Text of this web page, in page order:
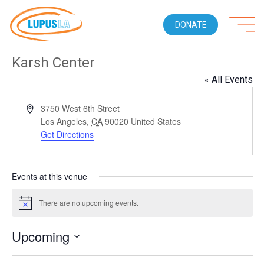
DONATE
Karsh Center
« All Events
Address3750 West 6th Street
Los Angeles, CA 90020 United States
Get Directions
Events at this venue
Notice There are no upcoming events.
Upcoming